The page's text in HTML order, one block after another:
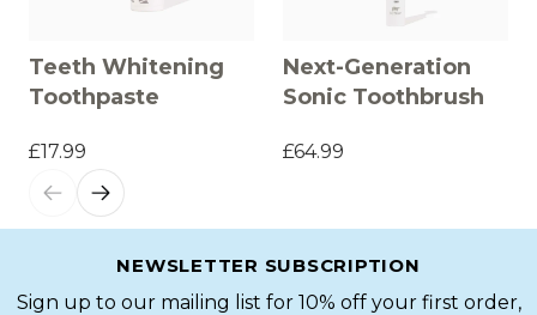
Teeth Whitening
Toothpaste
£17.99
Next-Generation
Sonic Toothbrush
£64.99
NEWSLETTER SUBSCRIPTION
Sign up to our mailing list for 10% off your first order,